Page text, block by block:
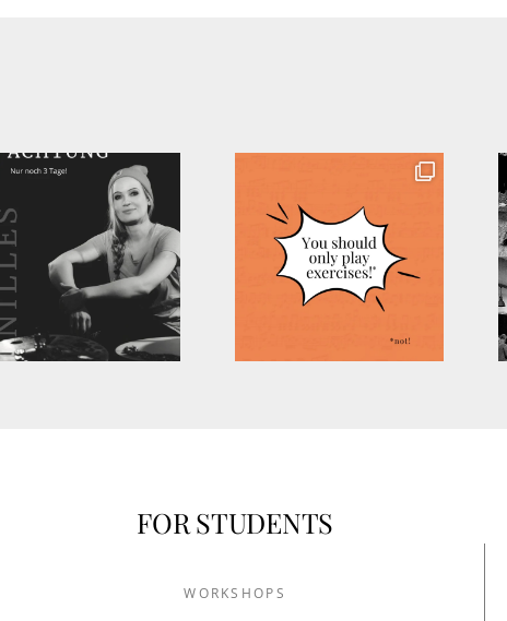
FOR STUDENTS
WORKSHOPS